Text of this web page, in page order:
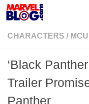
Skip to content
CHARACTERS / MCU
‘Black
Trailer
Panther